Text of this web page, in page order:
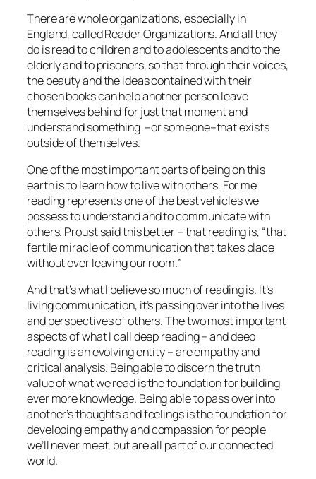
There are whole organizations, especially in
England, called Reader Organizations. And all they
do is read to children and to adolescents and to the
elderly and to prisoners, so that through their voices,
the beauty and the ideas contained with their
chosen books can help another person leave
themselves behind for just that moment and
understand something –or someone–that exists
outside of themselves.
One of the most important parts of being on this
earth is to learn how to live with others. For me
reading represents one of the best vehicles we
possess to understand and to communicate with
others. Proust said this better – that reading is, “that
fertile miracle of communication that takes place
without ever leaving our room.”
And that’s what I believe so much of reading is. It’s
living communication, it’s passing over into the lives
and perspectives of others. The two most important
aspects of what I call deep reading – and deep
reading is an evolving entity – are empathy and
critical analysis. Being able to discern the truth
value of what we read is the foundation for building
ever more knowledge. Being able to pass over into
another’s thoughts and feelings is the foundation for
developing empathy and compassion for people
we’ll never meet, but are all part of our connected
world.